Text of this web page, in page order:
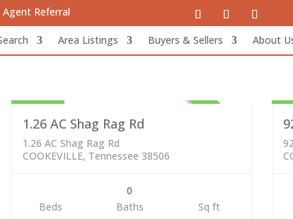
Agent Referral
Area Listings Buyers & Sellers About
1.26 AC Shag Rag Rd
1.26 AC Shag Rag Rd
COOKEVILLE, Tennessee 38506
Beds
0
Baths
Sq ft
Residential